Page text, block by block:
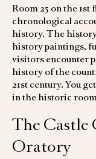
Room 25 on the
chronological
history. The
history paintings,
visitors encounter
history of the
21st century. You
in the historic
The Castle
Oratory